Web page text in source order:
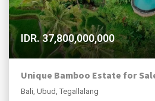
IDR. 37,800,000,000
Bali, Ubud, Tegallalang